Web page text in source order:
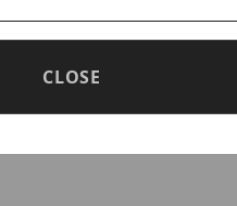
illumination environment
scene
CLOSE